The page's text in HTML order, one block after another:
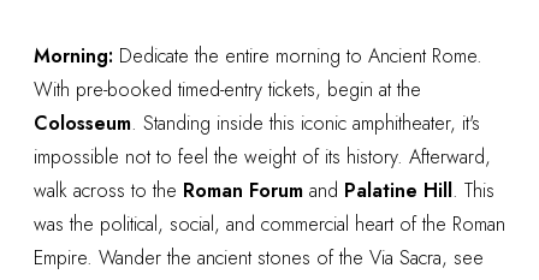
Morning: Dedicate the entire morning to Ancient Rome.
With pre-booked timed-entry tickets, begin at the
Colosseum. Standing inside this iconic amphitheater, it's
impossible not to feel the weight of its history. Afterward,
walk across to the Roman Forum and Palatine Hill. This
was the political, social, and commercial heart of the Roman
Empire. Wander the ancient stones of the Via Sacra, see